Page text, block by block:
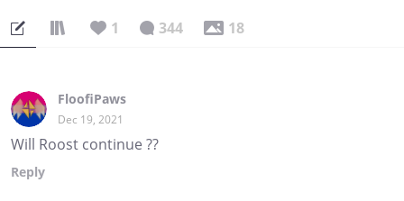
1 344 18
FloofiPaws
Dec 19, 2021
Will Roost continue ??
Reply